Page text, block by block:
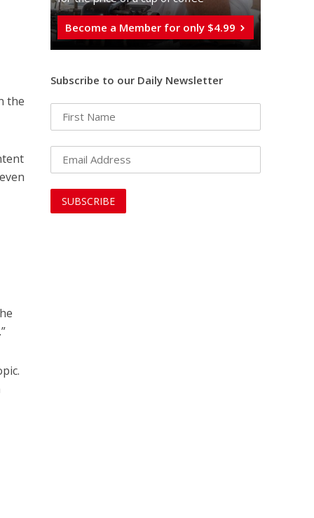
the
Become a Member for only $4.99
Subscribe to our Daily Newsletter